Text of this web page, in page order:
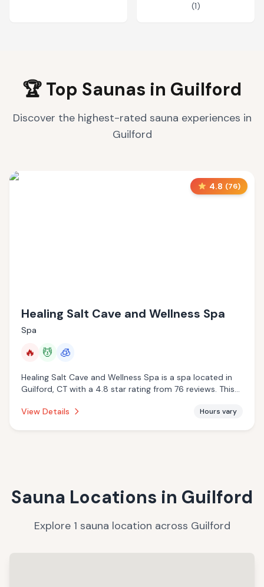
(1)
🏆 Top Saunas in Guilford
Discover the highest-rated sauna experiences in
Guilford
4.8 (76)
Healing Salt Cave and Wellness Spa
Spa
🔥 💆 🧊
Healing Salt Cave and Wellness Spa is a spa located in
Guilford, CT with a 4.8 star rating from 76 reviews. This
services, cryotherapy.
View Details Hours vary
Sauna Locations in Guilford
Explore 1 sauna location across Guilford